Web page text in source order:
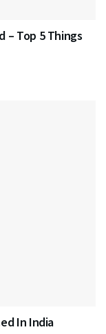
– Top 5 Things
In India